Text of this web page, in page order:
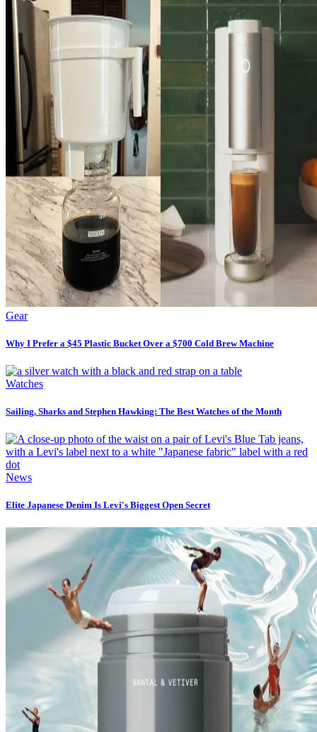
Gear
Why I Prefer a $45 Plastic Bucket Over a $700 Cold Brew Machine
Watches
Sailing, Sharks and Stephen Hawking: The Best Watches of the Month
News
Elite Japanese Denim Is Levi's Biggest Open Secret